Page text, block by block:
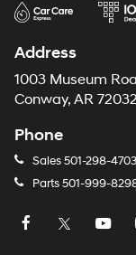
Address
1003 Museum
Conway, AR 72032
Phone
Sales501-298-4703
Parts501-999-